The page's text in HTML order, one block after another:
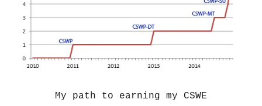
My path to earning my CSWE